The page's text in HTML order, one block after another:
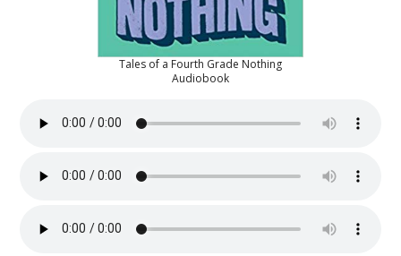
Tales of a Fourth Grade Nothing
Audiobook